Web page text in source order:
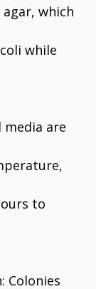
agar, which
while
are
to
Colonies